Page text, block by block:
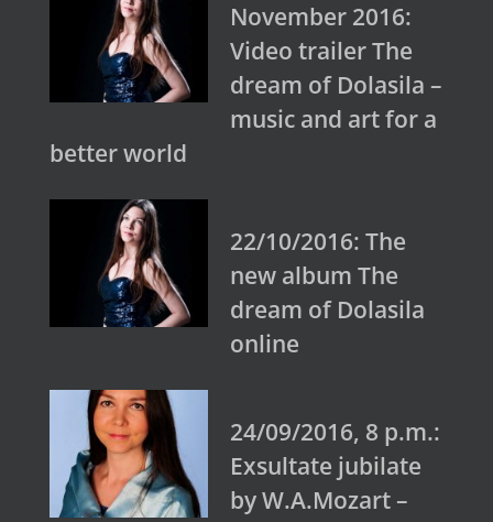
November 2016:
Video trailer The
dream of Dolasila –
music and art for a
better world
22/10/2016: The
new album The
dream of Dolasila
online
24/09/2016, 8 p.m.:
Exsultate jubilate
by W.A.Mozart –